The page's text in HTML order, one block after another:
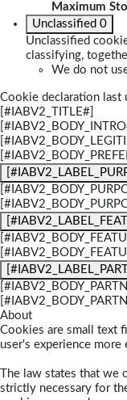
Maximum
Unclassified 0
Unclassified
classifying,
We do not
Cookie declaration
[#IABV2_TITLE#]
About
Cookies are small text
user's experience more
The law states that
strictly necessary for